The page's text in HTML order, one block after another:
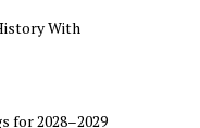
With
for 2028–2029